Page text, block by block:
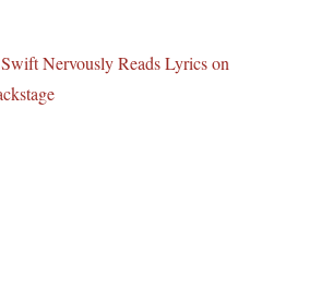
Nervously Reads Lyrics on